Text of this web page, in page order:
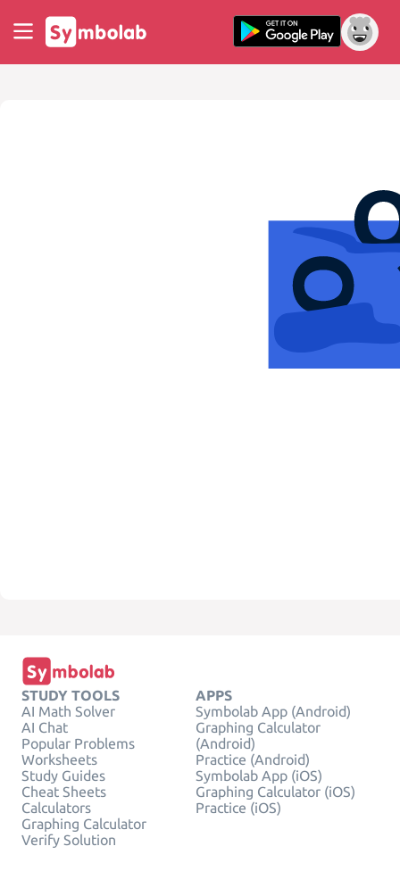
STUDY TOOLS
AI Math Solver
AI Chat
Popular Problems
Worksheets
Study Guides
Cheat Sheets
Calculators
Graphing Calculator
Verify Solution
APPS
Symbolab App (Android)
Graphing Calculator
(Android)
Practice (Android)
Symbolab App (iOS)
Graphing Calculator (iOS)
Practice (iOS)